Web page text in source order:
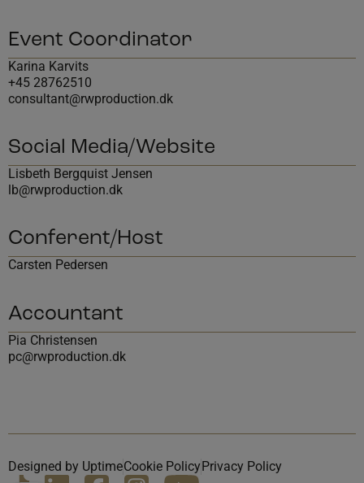
Event Coordinator
Karina Karvits
+45 28762510
consultant@rwproduction.dk
Social Media/Website
Lisbeth Bergquist Jensen
lb@rwproduction.dk
Conferent/Host
Carsten Pedersen
Accountant
Pia Christensen
pc@rwproduction.dk
Designed by UptimeCookie Policy Privacy Policy